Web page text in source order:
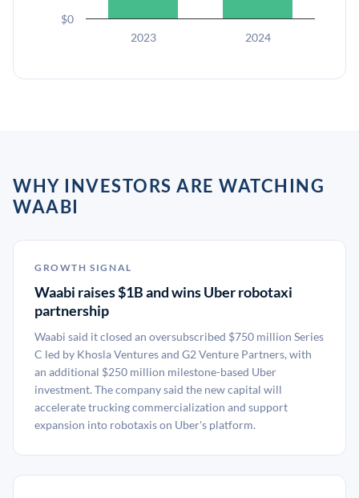
2023 2024
$0
WHY INVESTORS ARE WATCHING
WAABI
GROWTH SIGNAL
Waabi raises $1B and wins Uber robotaxi
partnership
Waabi said it closed an oversubscribed $750 million Series
C led by Khosla Ventures and G2 Venture Partners, with
an additional $250 million milestone-based Uber
investment. The company said the new capital will
accelerate trucking commercialization and support
expansion into robotaxis on Uber's platform.